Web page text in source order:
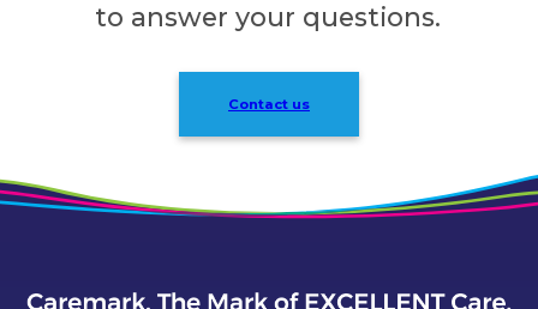
to answer your questions.
Contact us